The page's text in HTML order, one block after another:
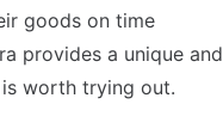
goods on time
provides a unique and
worth trying out.